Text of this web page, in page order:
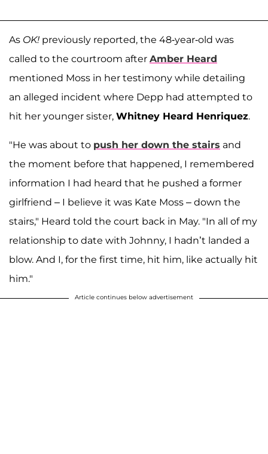
As OK! previously reported, the 48-year-old was
called to the courtroom after Amber Heard
mentioned Moss in her testimony while detailing
an alleged incident where Depp had attempted to
hit her younger sister, Whitney Heard Henriquez.
"He was about to push her down the stairs and
the moment before that happened, I remembered
information I had heard that he pushed a former
girlfriend – I believe it was Kate Moss – down the
stairs," Heard told the court back in May. "In all of my
relationship to date with Johnny, I hadn’t landed a
blow. And I, for the first time, hit him, like actually hit
him."
Article continues below advertisement